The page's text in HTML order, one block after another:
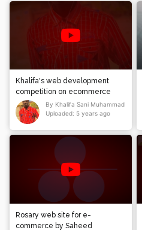
Khalifa's web development
competition on ecommerce
By Khalifa Sani Muhammad
Uploaded: 5 years ago
Rosary web site for e-
commerce by Saheed